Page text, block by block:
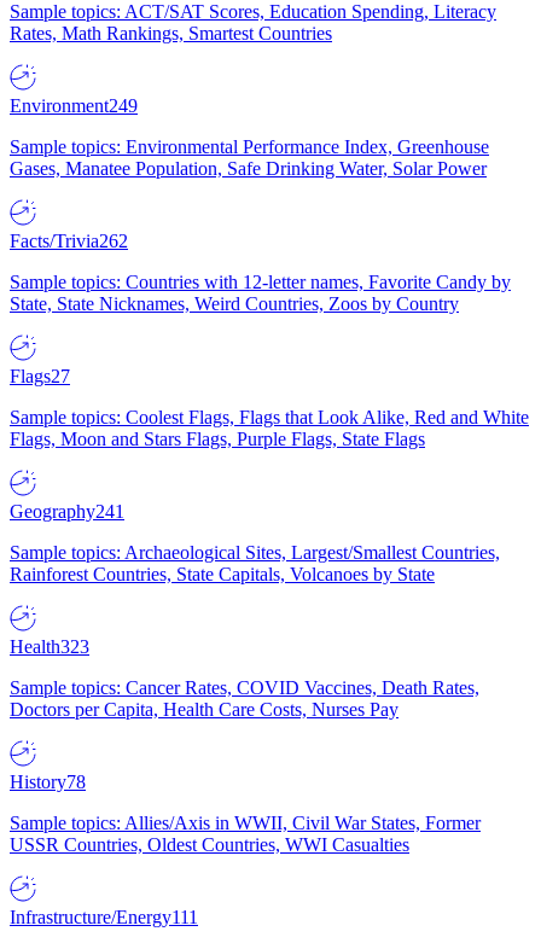
Sample topics: ACT/SAT Scores, Education Spending, Literacy
Rates, Math Rankings, Smartest Countries
Environment249
Sample topics: Environmental Performance Index, Greenhouse
Gases, Manatee Population, Safe Drinking Water, Solar Power
Facts/Trivia262
Sample topics: Countries with 12-letter names, Favorite Candy by
State, State Nicknames, Weird Countries, Zoos by Country
Flags27
Sample topics: Coolest Flags, Flags that Look Alike, Red and White
Flags, Moon and Stars Flags, Purple Flags, State Flags
Geography241
Sample topics: Archaeological Sites, Largest/Smallest Countries,
Rainforest Countries, State Capitals, Volcanoes by State
Health323
Sample topics: Cancer Rates, COVID Vaccines, Death Rates,
Doctors per Capita, Health Care Costs, Nurses Pay
History78
Sample topics: Allies/Axis in WWII, Civil War States, Former
USSR Countries, Oldest Countries, WWI Casualties
Infrastructure/Energy111